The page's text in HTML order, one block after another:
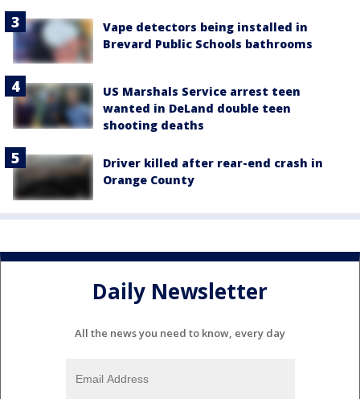
Vape detectors being installed in
Brevard Public Schools bathrooms
US Marshals Service arrest teen
wanted in DeLand double teen
shooting deaths
Driver killed after rear-end crash in
Orange County
Daily Newsletter
All the news you need to know, every day